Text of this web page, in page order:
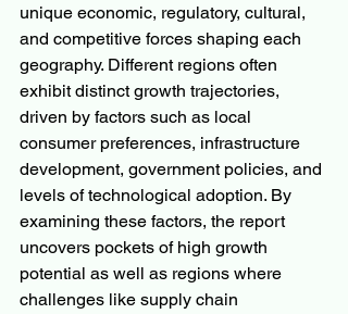
unique economic, regulatory, cultural,
and competitive forces shaping each
geography. Different regions often
exhibit distinct growth trajectories,
driven by factors such as local
consumer preferences, infrastructure
development, government policies, and
levels of technological adoption. By
examining these factors, the report
uncovers pockets of high growth
potential as well as regions where
challenges like supply chain